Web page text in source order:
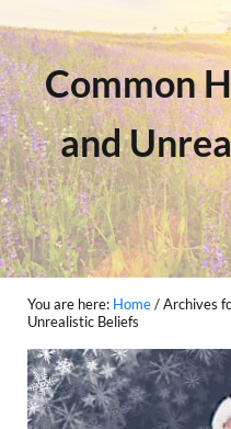
Common
and
You are here: Home/Archives
Unrealistic Beliefs